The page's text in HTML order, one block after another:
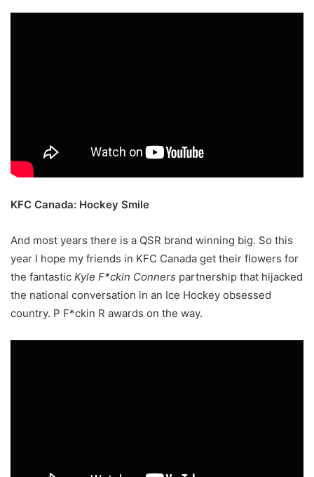
KFC Canada: Hockey Smile
And most years there is a QSR brand winning big. So this
year I hope my friends in KFC Canada get their flowers for
the fantastic Kyle F*ckin Conners partnership that hijacked
the national conversation in an Ice Hockey obsessed
country. P F*ckin R awards on the way.